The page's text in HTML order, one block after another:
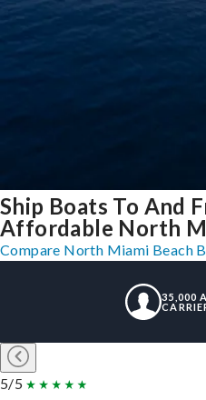
Ship Boats To And
Affordable North
Compare North Miami Beach
35,000
5/5